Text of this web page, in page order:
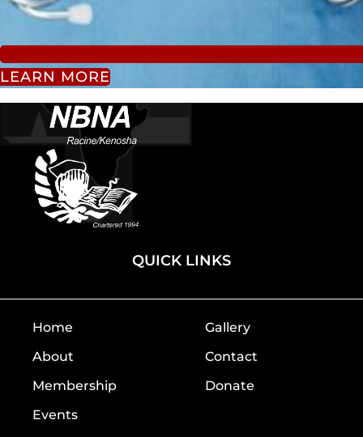
LEARN MORE
QUICK LINKS
Home
About
Membership
Events
Gallery
Contact
Donate